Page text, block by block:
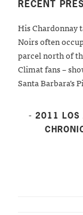
RECENT
His Chardonnay
Noirs often
parcel north of
Climat fans –
Santa Barbara’s
- 2011 LOS